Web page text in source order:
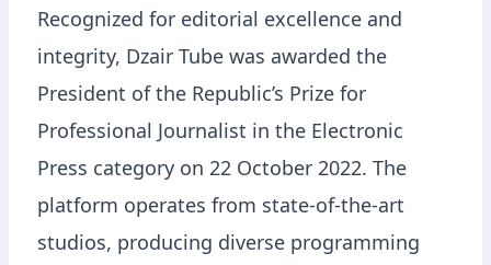
Recognized for editorial excellence and
integrity, Dzair Tube was awarded the
President of the Republic’s Prize for
Professional Journalist in the Electronic
Press category on 22 October 2022. The
platform operates from state-of-the-art
studios, producing diverse programming